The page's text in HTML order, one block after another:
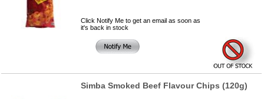
Click Notify Me to get an email as soon as
it's back in stock
Simba Smoked Beef Flavour Chips (120g)